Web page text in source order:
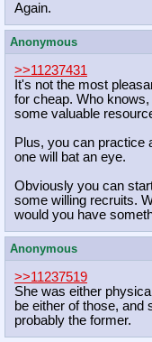
Again.
Anonymous
>>11237431
It's not the most
for cheap. Who
some valuable
Plus, you can practice
one will bat an eye.
Obviously you can
some willing recruits.
would you have
Anonymous
>>11237519
She was either
be either of those, and
probably the former.